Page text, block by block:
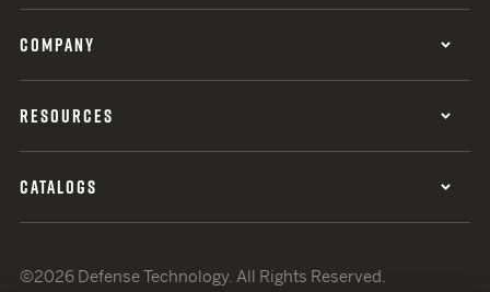
COMPANY
RESOURCES
CATALOGS
©2026 Defense Technology. All Rights Reserved.